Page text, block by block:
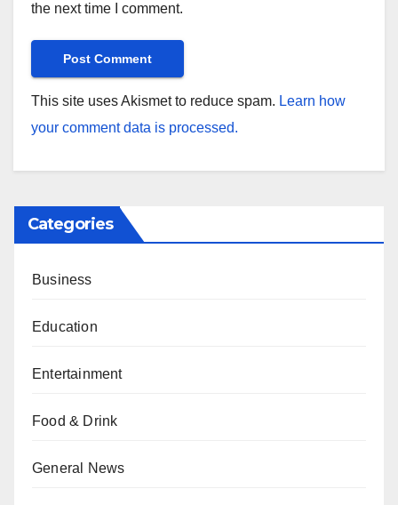
the next time I comment.
This site uses Akismet to reduce spam. Learn how
your comment data is processed.
Categories
Business
Education
Entertainment
Food & Drink
General News